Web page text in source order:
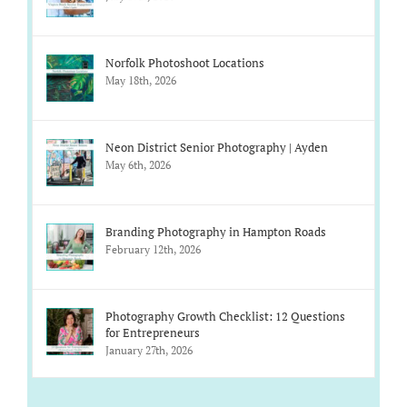
Norfolk Photoshoot Locations
May 18th, 2026
Neon District Senior Photography | Ayden
May 6th, 2026
Branding Photography in Hampton Roads
February 12th, 2026
Photography Growth Checklist: 12 Questions
for Entrepreneurs
January 27th, 2026